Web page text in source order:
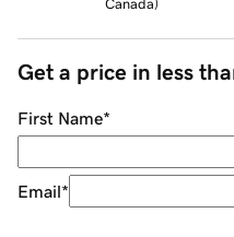
Canada)
Get a price in less
First Name*
Email*